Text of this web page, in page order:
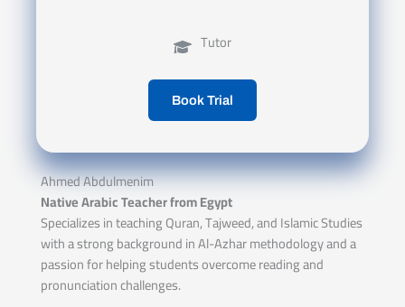
Tutor
Book Trial
Ahmed Abdulmenim
Native Arabic Teacher from Egypt
Specializes in teaching Quran, Tajweed, and Islamic Studies
with a strong background in Al-Azhar methodology and a
passion for helping students overcome reading and
pronunciation challenges.